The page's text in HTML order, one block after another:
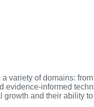
variety of domains:
informed
and their ability